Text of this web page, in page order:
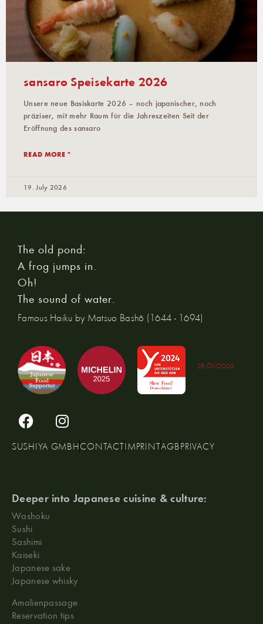
sansaro Speisekarte 2026
Unsere neue Basiskarte 2026 – noch japanischer, noch
präziser, mit mehr Raum für die Jahreszeiten Seit der
Eröffnung des sansaro
READ MORE "
19. July 2026
The old pond:
A frog jumps in.
Oh!
The sound of water.
Famous Haiku by Matsuo Bashō (1644 - 1694)
DE-ÖKO006
SUSHIYA GMBHCONTACTIMPRINTAGBPRIVACY
Deeper into Japanese cuisine & culture:
Washoku
Sushi
Sashimi
Kaiseki
Japanese sake
Japanese whisky
Amalienpassage
Reservation tips